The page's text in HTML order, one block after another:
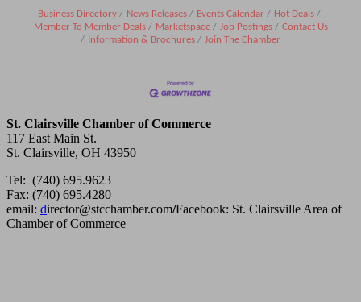
Business Directory News Releases Events Calendar
Hot Deals
Member To Member Deals
Marketspace Job Postings
Contact Us
Information & Brochures
Join The Chamber
St. Clairsville Chamber of Commerce
117 East Main St.
St. Clairsville, OH 43950
Tel: (740) 695.9623
Fax: (740) 695.4280
email: director@stcchamber.com/Facebook: St. Clairsville Area of
Chamber of Commerce